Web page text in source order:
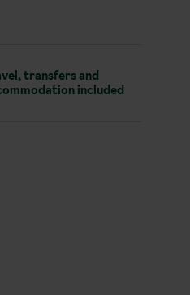
transfers and
included